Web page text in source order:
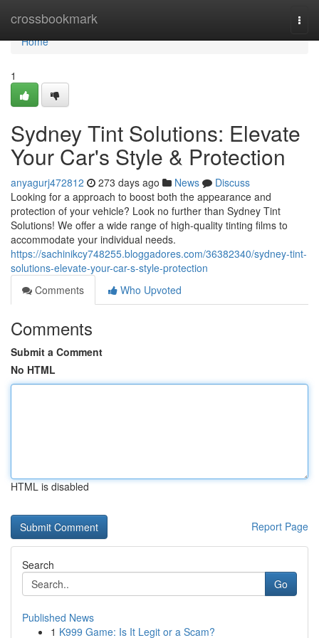
crossbookmark
Home
Home
1
Sydney Tint Solutions: Elevate
Your Car's Style & Protection
anyagurj472812 273 days ago News
Discuss
Looking for a approach to boost both the appearance and
protection of your vehicle? Look no further than Sydney Tint
Solutions! We offer a wide range of high-quality tinting films to
accommodate your individual needs.
https://sachinikcy748255.bloggadores.com/36382340/sydney-tint-
solutions-elevate-your-car-s-style-protection
Comments
Who Upvoted
Comments
Submit a Comment
No HTML
HTML is disabled
Report Page
Search
Go
Published News
1 K999 Game: Is It Legit or a Scam?